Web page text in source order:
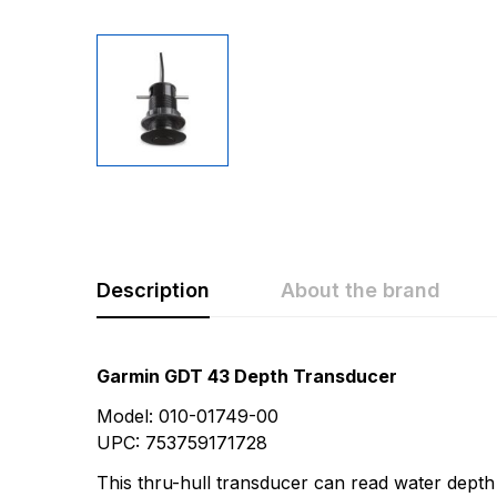
Description About the brand
Garmin GDT 43 Depth Transducer
Model: 010-01749-00
UPC: 753759171728
This thru-hull transducer can read water
Rating &
Question &